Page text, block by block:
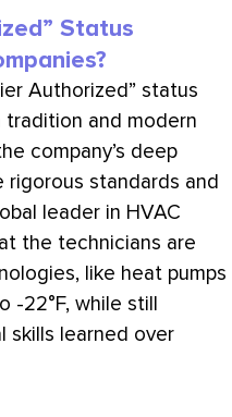
Status
Authorized” status
and modern
company’s deep
rigorous standards and
leader in HVAC
the technicians are
like heat pumps
-22°F, while still
skills learned over